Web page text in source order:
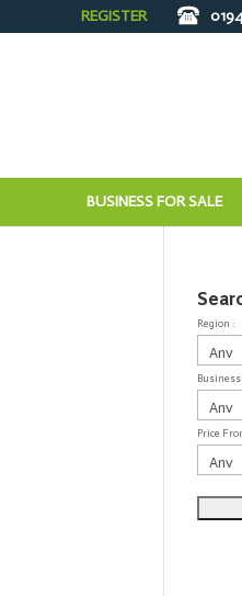
REGISTER
BUSINESS FOR SALE
Region :
Business
Price